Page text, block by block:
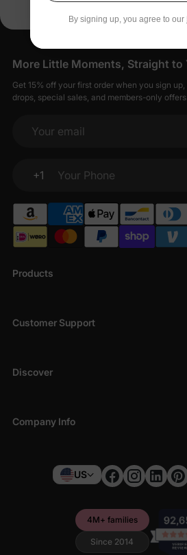
Products
Customer Support
Discover
Company Info
More Little Moments, Straight to
Get 15% off your first order when you sign
drops, special sales, and members-only offers.
Your email
+1
Your Phone
US
4M+ families
Since 2014
By signing up, you agree to our